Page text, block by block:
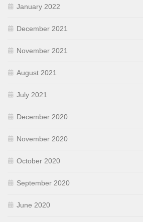
January 2022
December 2021
November 2021
August 2021
July 2021
December 2020
November 2020
October 2020
September 2020
June 2020